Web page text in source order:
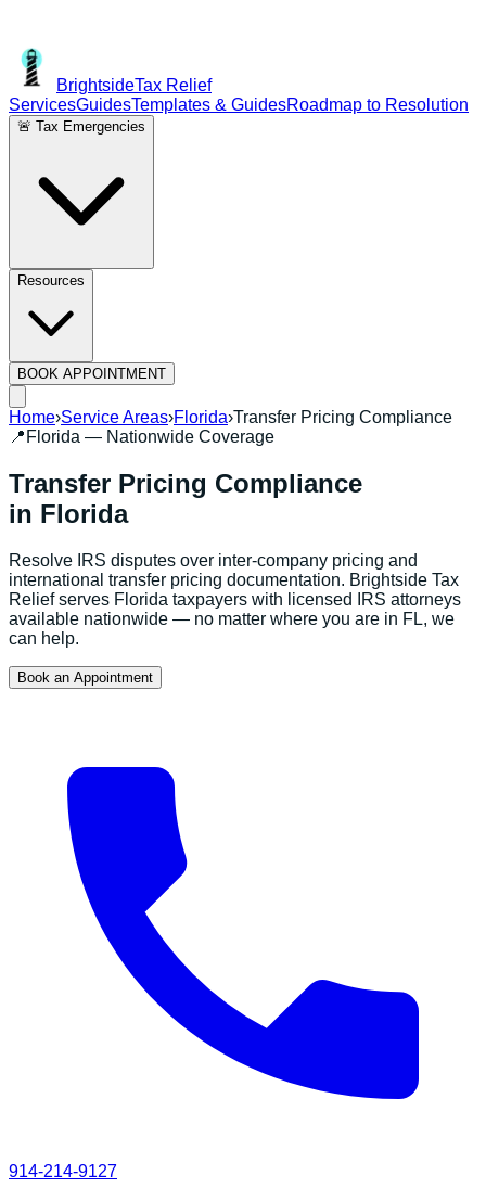
BrightsideTax Relief
ServicesGuidesTemplates & GuidesRoadmap to Resolution
🚨 Tax Emergencies
Resources
BOOK APPOINTMENT
Home›Service Areas›Florida›Transfer Pricing Compliance
📍 Florida — Nationwide Coverage
Transfer Pricing Compliance
in Florida
Resolve IRS disputes over inter-company pricing and
international transfer pricing documentation. Brightside Tax
Relief serves Florida taxpayers with licensed IRS attorneys
available nationwide — no matter where you are in FL, we
can help.
Book an Appointment
914-214-9127